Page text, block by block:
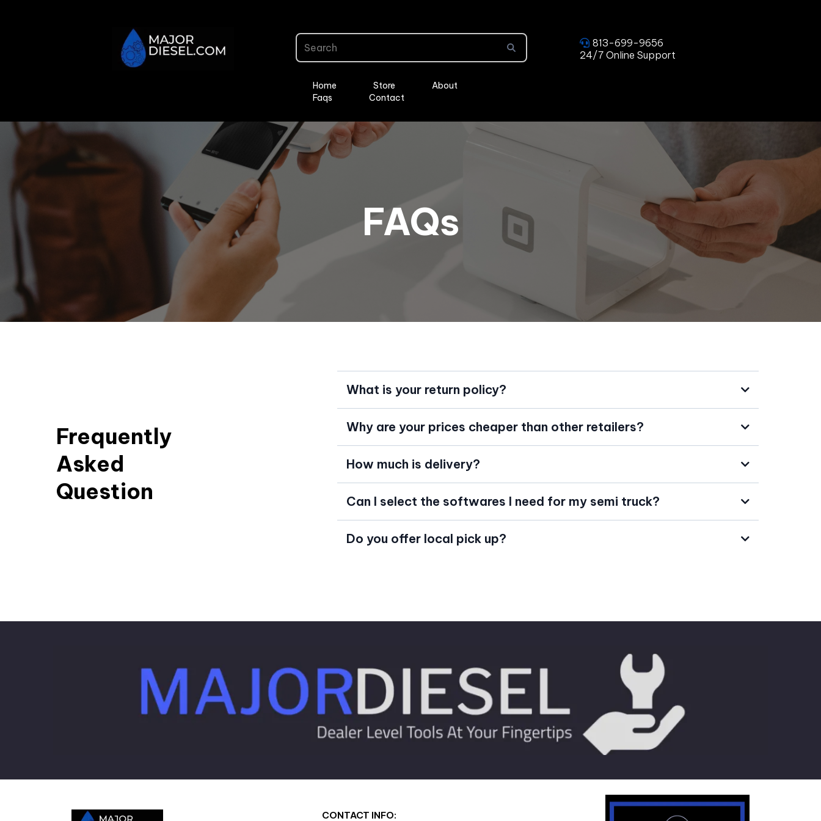
813-699-9656
24/7 Online Support
Home Store
About
Faqs
Contact
FAQs
Frequently
Asked
Question
What is your return policy?
Why are your prices cheaper than other retailers?
How much is delivery?
Can I select the softwares I need for my semi truck?
Do you offer local pick up?
CONTACT INFO: